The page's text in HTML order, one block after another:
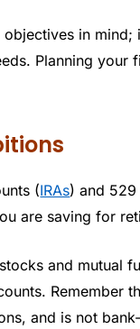
in
Planning
(IRAs) and
are saving for
and mutual
Remember
and is not